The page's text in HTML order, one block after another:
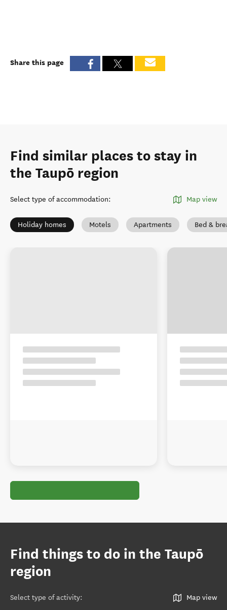
Share this page
Find similar places to stay in
the Taupō region
Select type of accommodation: Map view
Holiday homes Motels Apartments Bed &
Find things to do in the Taupō
region
Select type of activity: Map view